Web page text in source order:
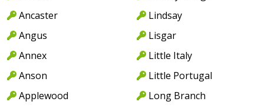
Ancaster
Angus
Annex
Anson
Applewood
Lindsay
Lisgar
Little Italy
Little Portugal
Long Branch